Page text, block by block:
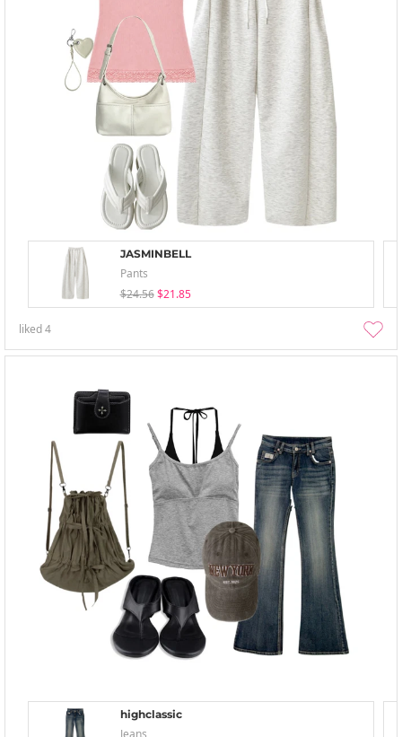
JASMINBELL
Pants
$24.56 $21.85
liked4
highclassic
Jeans